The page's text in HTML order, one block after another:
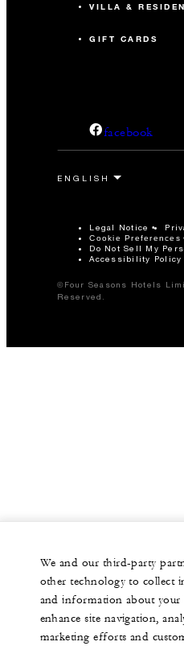
VILLA &
GIFT CARDS
facebook
Legal Notice
Cookie Preferences
Do Not Sell My
Accessibility Policy
©Four Seasons Hotels
Reserved.
We and our third-party
other technology to collect
and information about
enhance site navigation,
marketing efforts and